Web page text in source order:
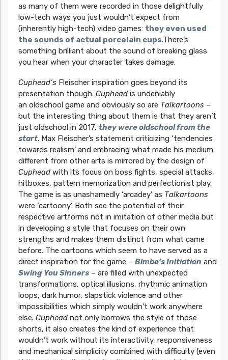
as many of them were recorded in those delightfully
low-tech ways you just wouldn’t expect from
(inherently high-tech) video games: they even used
the sounds of actual porcelain cups.There’s
something brilliant about the sound of breaking glass
you hear when your character takes damage.
Cuphead’sFleischer inspiration goes beyond its
presentation though. Cupheadis undeniably
an oldschool game and obviously so are Talkartoons–
but the interesting thing about them is that they aren’t
just oldschool in 2017, they were oldschool from the
start. Max Fleischer’s statement criticizing ‘tendencies
towards realism’ and embracing what made his medium
different from other arts is mirrored by the design of
Cupheadwith its focus on boss fights, special attacks,
hitboxes, pattern memorization and perfectionist play.
The game is as unashamedly ‘arcadey’ as Talkartoons
were ‘cartoony’. Both see the potential of their
respective artforms not in imitation of other media but
in developing a style that focuses on their own
strengths and makes them distinct from what came
before. The cartoons which seem to have served as a
direct inspiration for the game – Bimbo’s Initiation and
Swing You Sinners– are filled with unexpected
transformations, optical illusions, rhythmic animation
loops, dark humor, slapstick violence and other
impossibilities which simply wouldn’t work anywhere
else. Cupheadnot only borrows the style of those
shorts, it also creates the kind of experience that
wouldn’t work without its interactivity, responsiveness
and mechanical simplicity combined with difficulty (even